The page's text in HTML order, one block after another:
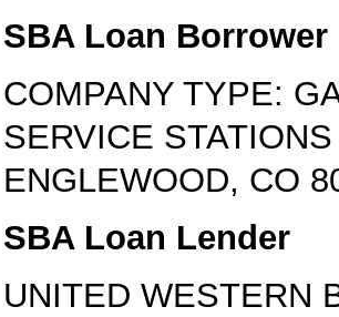
SBA Loan Borrower
COMPANY TYPE:
SERVICE STATIONS
ENGLEWOOD, CO
SBA Loan Lender
UNITED WESTERN